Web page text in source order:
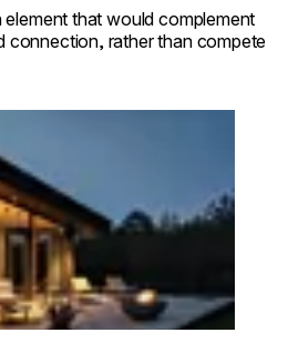
that would complement
connection, rather than compete
Priidu Saart.